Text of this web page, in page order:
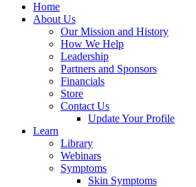
Home
About Us
Our Mission and History
How We Help
Leadership
Partners and Sponsors
Financials
Store
Contact Us
Update Your Profile
Learn
Library
Webinars
Symptoms
Skin Symptoms